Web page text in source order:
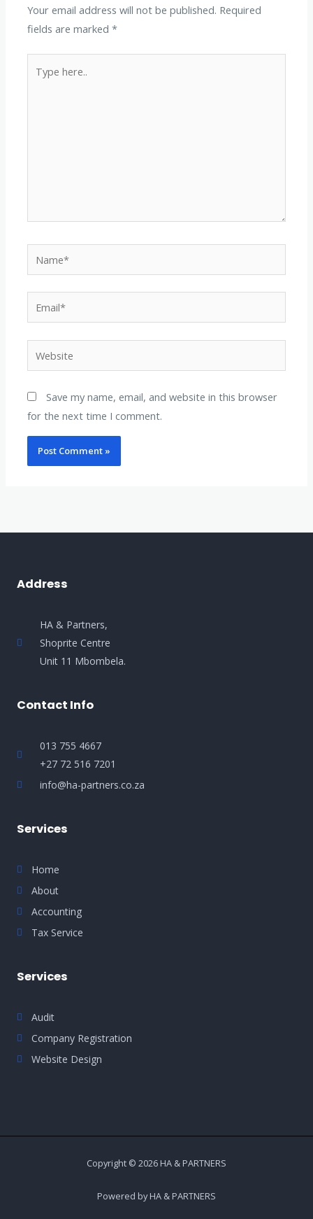
Your email address will not be published. Required
fields are marked*
here..
Save my name, email, and website in this browser
for the next time I comment.
Address
HA & Partners,
Shoprite Centre
Unit 11 Mbombela.
Contact Info
013 755 4667
+27 72 516 7201
info@ha-partners.co.za
Services
Home
About
Accounting
Tax Service
Services
Audit
Company Registration
Website Design
Copyright © 2026 HA & PARTNERS
Powered by HA & PARTNERS